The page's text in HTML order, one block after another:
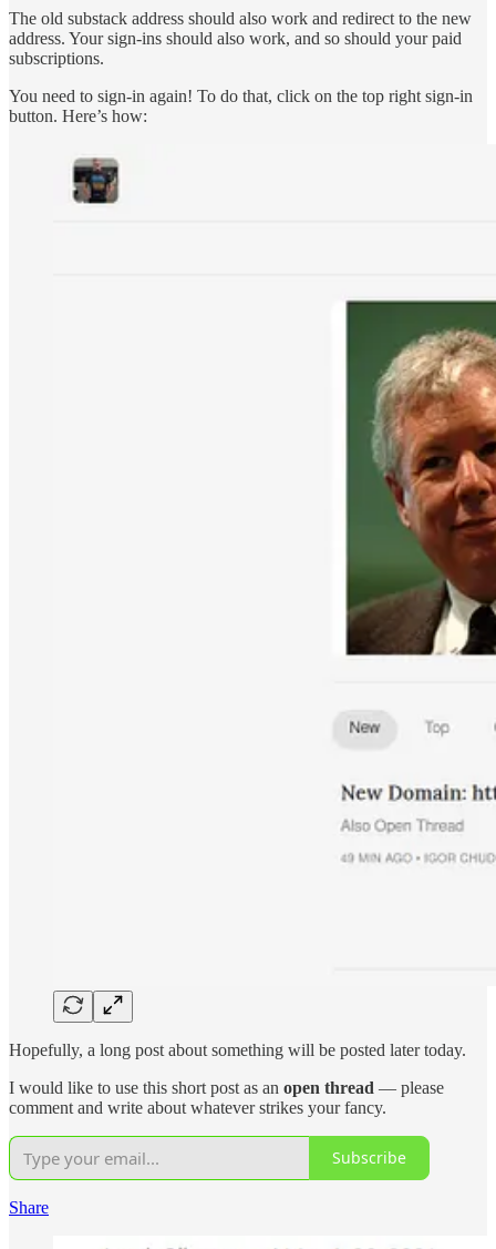
The old substack address should also work and redirect to the new
address. Your sign-ins should also work, and so should your paid
subscriptions.
You need to sign-in again! To do that, click on the top right sign-in
button. Here’s how:
Hopefully, a long post about something will be posted later today.
I would like to use this short post as an open thread — please
comment and write about whatever strikes your fancy.
Subscribe
Share